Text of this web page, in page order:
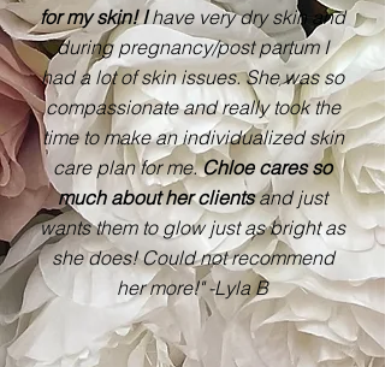
for my skin! Ihave very dry skin and
during pregnancy/post partum I
had a lot of skin issues. She was so
compassionate and really took the
time to make an individualized skin
care plan for me.Chloe cares so
much about her clientsand just
wants them to glow just as bright as
she does! Could not recommend
her more!" -Lyla B